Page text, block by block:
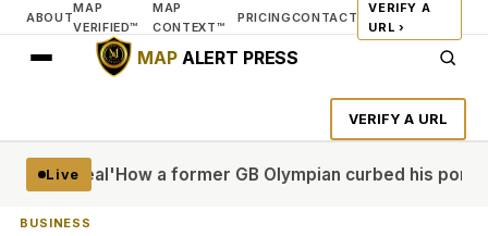
ABOUT
MAP
VERIFIED™
MAP
CONTEXT™
PRICINGCONTACT
VERIFY A
URL ›
MAPALERT PRESS
VERIFY A URL
Live
real'How a former GB Olympian curbed his porn
BUSINESS